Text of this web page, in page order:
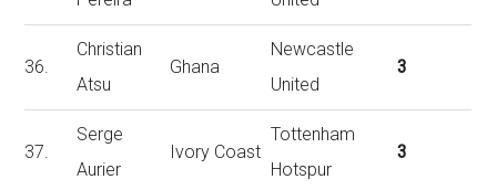
36.
Christian
Atsu
Ghana
Newcastle
United
3
37.
Serge
Aurier
Ivory Coast
Tottenham
Hotspur
3